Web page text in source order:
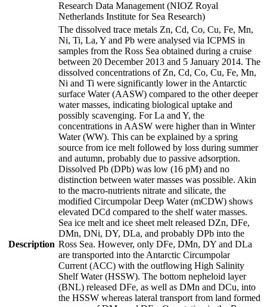
Research Data Management (NIOZ Royal
Netherlands Institute for Sea Research)
Description
The dissolved trace metals Zn, Cd, Co, Cu, Fe, Mn,
Ni, Ti, La, Y and Pb were analysed via ICPMS in
samples from the Ross Sea obtained during a cruise
between 20 December 2013 and 5 January 2014. The
dissolved concentrations of Zn, Cd, Co, Cu, Fe, Mn,
Ni and Ti were significantly lower in the Antarctic
surface Water (AASW) compared to the other deeper
water masses, indicating biological uptake and
possibly scavenging. For La and Y, the
concentrations in AASW were higher than in Winter
Water (WW). This can be explained by a spring
source from ice melt followed by loss during summer
and autumn, probably due to passive adsorption.
Dissolved Pb (DPb) was low (16 pM) and no
distinction between water masses was possible. Akin
to the macro-nutrients nitrate and silicate, the
modified Circumpolar Deep Water (mCDW) shows
elevated DCd compared to the shelf water masses.
Sea ice melt and ice sheet melt released DZn, DFe,
DMn, DNi, DY, DLa, and probably DPb into the
Ross Sea. However, only DFe, DMn, DY and DLa
are transported into the Antarctic Circumpolar
Current (ACC) with the outflowing High Salinity
Shelf Water (HSSW). The bottom nepheloid layer
(BNL) released DFe, as well as DMn and DCu, into
the HSSW whereas lateral transport from land formed